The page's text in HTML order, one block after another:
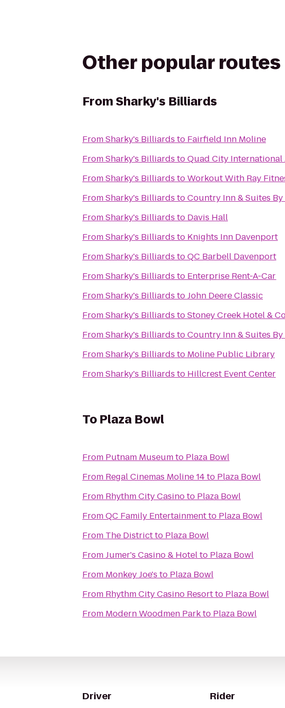
Other popular routes
FromSharky's Billiards
FromSharky's Billiards to Fairfield Inn Moline
FromSharky's Billiards toQuad City International
FromSharky's Billiards toWorkout With Ray
FromSharky's Billiards toCountry Inn & Suites
FromSharky's Billiards to Davis Hall
FromSharky's Billiards to Knights Inn Davenport
FromSharky's Billiards toQC Barbell Davenport
FromSharky's Billiards to Enterprise Rent-A-Car
FromSharky's Billiards toJohn Deere Classic
FromSharky's Billiards toStoney Creek Hotel &
FromSharky's Billiards toCountry Inn & Suites
FromSharky's Billiards to Moline Public Library
FromSharky's Billiards to Hillcrest Event Center
To Plaza Bowl
From Putnam Museumto Plaza Bowl
From Regal Cinemas Moline 14to Plaza Bowl
From Rhythm City Casinoto Plaza Bowl
FromQC Family Entertainmentto Plaza Bowl
From The Districtto Plaza Bowl
FromJumer's Casino & Hotelto Plaza Bowl
From Monkey Joe's to Plaza Bowl
From Rhythm City Casino Resortto Plaza Bowl
From Modern Woodmen Parkto Plaza Bowl
Driver Rider